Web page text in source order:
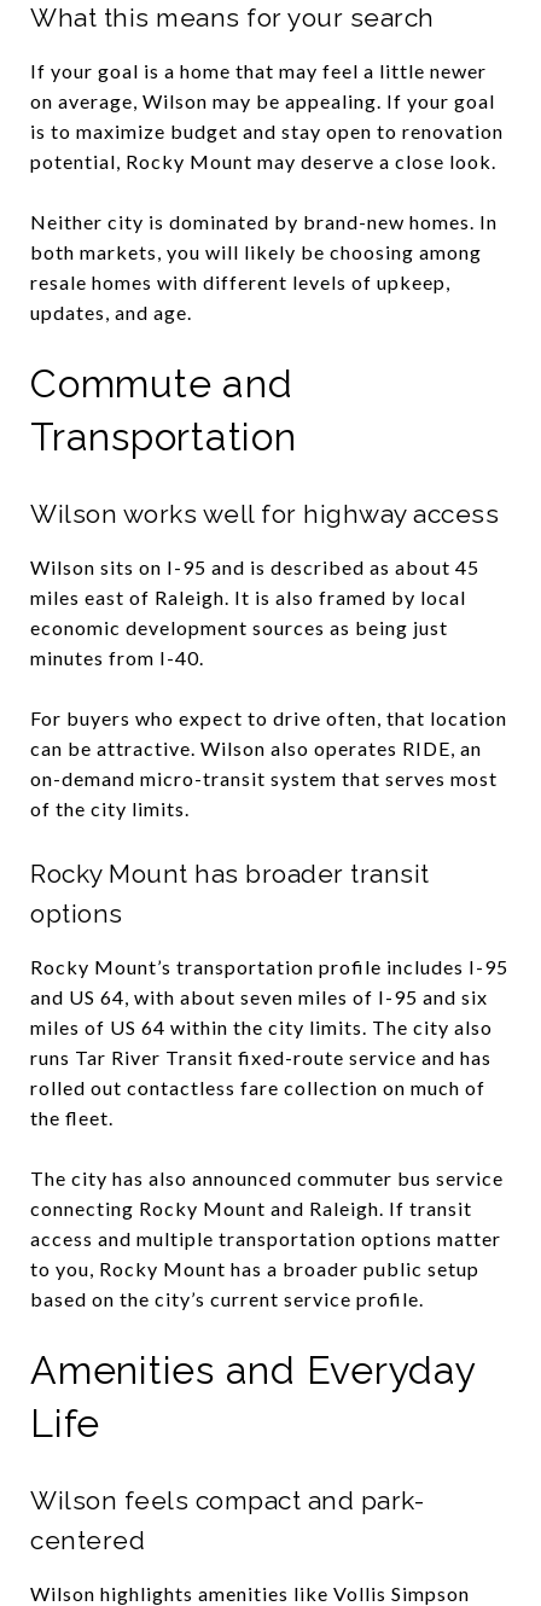
What this means for your search
If your goal is a home that may feel a little newer
on average, Wilson may be appealing. If your goal
is to maximize budget and stay open to renovation
potential, Rocky Mount may deserve a close look.
Neither city is dominated by brand-new homes. In
both markets, you will likely be choosing among
resale homes with different levels of upkeep,
updates, and age.
Commute and
Transportation
Wilson works well for highway access
Wilson sits on I-95 and is described as about 45
miles east of Raleigh. It is also framed by local
economic development sources as being just
minutes from I-40.
For buyers who expect to drive often, that location
can be attractive. Wilson also operates RIDE, an
on-demand micro-transit system that serves most
of the city limits.
Rocky Mount has broader transit
options
Rocky Mount’s transportation profile includes I-95
and US 64, with about seven miles of I-95 and six
miles of US 64 within the city limits. The city also
runs Tar River Transit fixed-route service and has
rolled out contactless fare collection on much of
the fleet.
The city has also announced commuter bus service
connecting Rocky Mount and Raleigh. If transit
access and multiple transportation options matter
to you, Rocky Mount has a broader public setup
based on the city’s current service profile.
Amenities and Everyday
Life
Wilson feels compact and park-
centered
Wilson highlights amenities like Vollis Simpson